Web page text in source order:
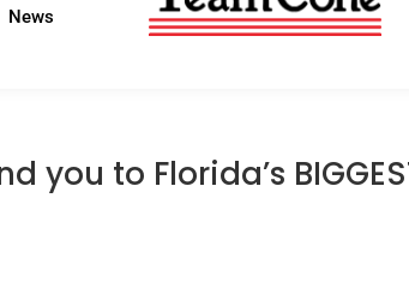
News
you to Florida’s